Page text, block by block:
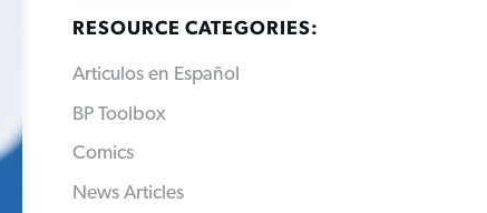
RESOURCE CATEGORIES:
Articulos en Español
BP Toolbox
Comics
News Articles